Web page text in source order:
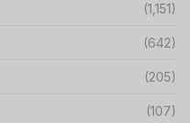
(1,151)
(642)
(205)
(107)